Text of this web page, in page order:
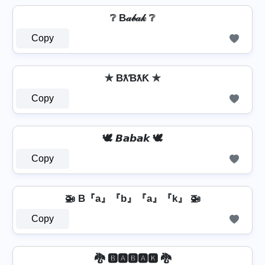
❔ B𝒶𝒷𝒶𝓀 ❔
Copy
✯ BƛƁƛƘ ✯
Copy
🕊️ 𝘽𝙖𝙗𝙖𝙠 🕊️
Copy
🚁 B『a』『b』『a』『k』 🚁
Copy
🐉 🅱🅰🅱🅰🅺 🐉